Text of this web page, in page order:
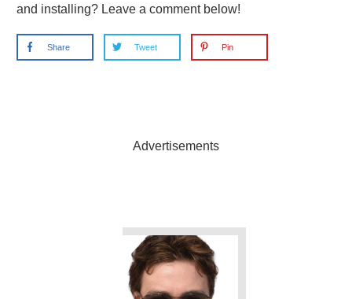
and installing? Leave a comment below!
Share Tweet Pin
Advertisements